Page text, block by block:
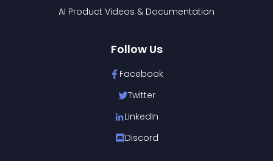
AI Product Videos & Documentation
Follow Us
Facebook
Twitter
LinkedIn
Discord